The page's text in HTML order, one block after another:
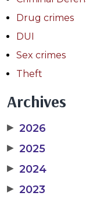
Drug crimes
DUI
Sex crimes
Theft
Archives
▶ 2026
▶ 2025
▶ 2024
▶ 2023